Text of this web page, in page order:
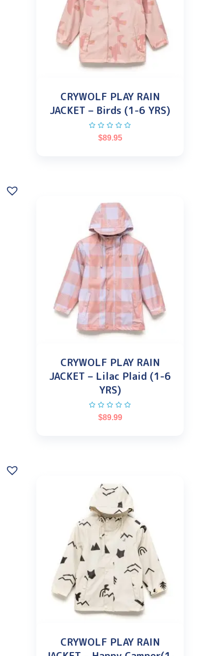
CRYWOLF PLAY RAIN
JACKET – Birds (1-6 YRS)
$89.95
CRYWOLF PLAY RAIN
JACKET – Lilac Plaid (1-6
YRS)
$89.99
CRYWOLF PLAY RAIN